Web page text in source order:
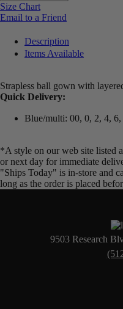
Size Chart
Email to a Friend
Description
Items Available
Strapless ball gown with
Quick Delivery:
Blue/multi: 00, 0, 2, 4,
*A style on our web site listed
or next day for immediate
"Ships Today" is in-store and
long as the order is placed
9503 Research